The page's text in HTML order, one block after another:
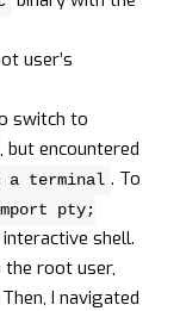
user’s
switch to
, but encountered
a terminal . To
pty;
shell.
the root user,
I navigated